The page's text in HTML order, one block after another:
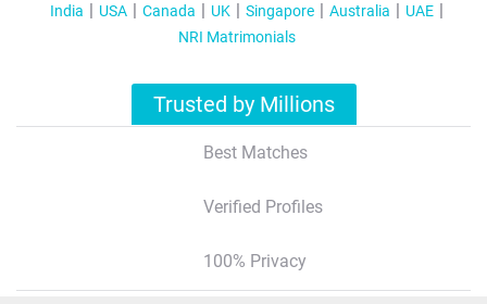
India USA Canada UK Singapore Australia
UAE
NRI Matrimonials
Trusted by Millions
Best Matches
Verified Profiles
100% Privacy